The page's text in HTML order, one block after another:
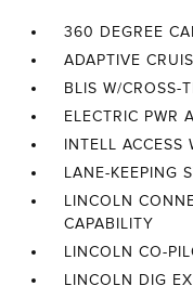
360 DEGREE
ADAPTIVE
BLIS W/CROSS-
ELECTRIC PWR
INTELL ACCESS
LANE-KEEPING
LINCOLN
CAPABILITY
LINCOLN CO-
LINCOLN DIG